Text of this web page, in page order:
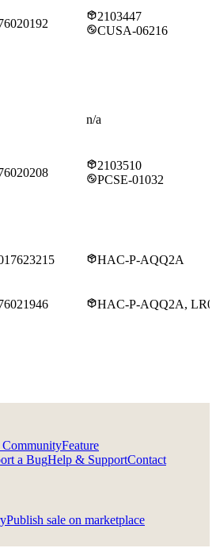
2103447
CUSA-06216
n/a
2103510
PCSE-01032
HAC-P-AQQ2A
HAC-P-AQQ2A,
Feature
a BugHelp & SupportContact
Publish sale on marketplace